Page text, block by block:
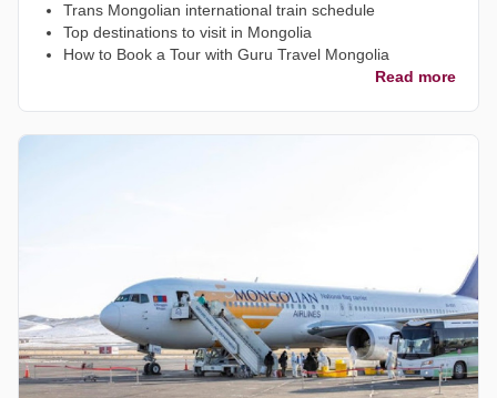
Trans Mongolian international train schedule
Top destinations to visit in Mongolia
How to Book a Tour with Guru Travel Mongolia
Read more